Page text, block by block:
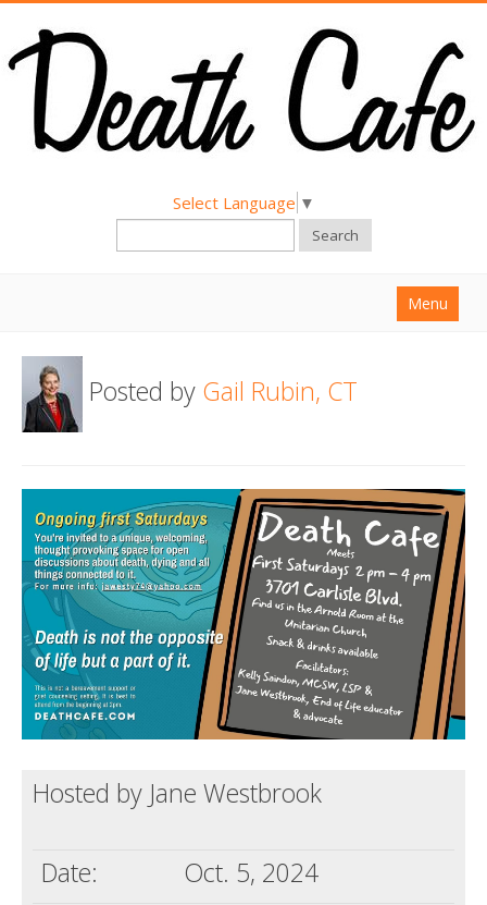
Select Language ▼
Search
Menu
About
Find a Death Cafe
Death conversation
Support us
Login
Posted by Gail Rubin, CT
Hosted by Jane Westbrook
Date:
Oct. 5, 2024